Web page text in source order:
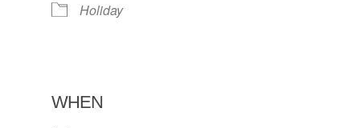
Holiday
WHEN